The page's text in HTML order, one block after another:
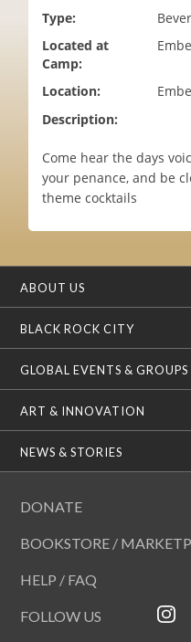
Type:
Located at
Camp:
Location:
Description:
Come hear the days
your penance, and be
theme cocktails
ABOUT US
BLACK ROCK CITY
GLOBAL EVENTS & GROUPS
ART & INNOVATION
NEWS & STORIES
DONATE
BOOKSTORE /
HELP / FAQ
FOLLOW US